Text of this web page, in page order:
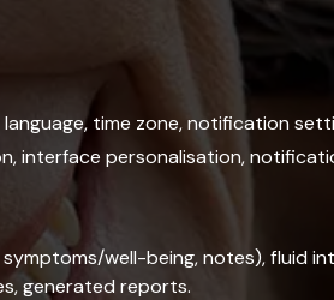
time zone, notification
interface personalisation,
well-being, notes), fluid
generated reports.